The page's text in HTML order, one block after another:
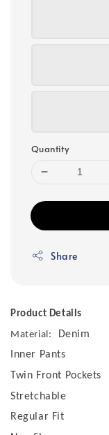
Quantity
Share
Product Details
Material:
Denim
Inner Pants
Twin Front Pockets
Stretchable
Regular Fit